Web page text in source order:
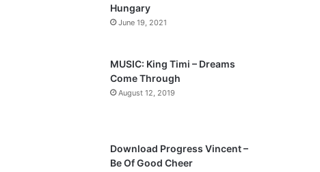
s
a
g
e
e
Hungary
June 19, 2021
MUSIC: King Timi – Dreams
Come Through
August 12, 2019
Download Progress Vincent –
Be Of Good Cheer